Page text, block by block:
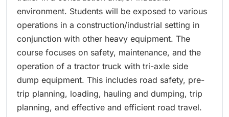
environment. Students will be exposed to various
operations in a construction/industrial setting in
conjunction with other heavy equipment. The
course focuses on safety, maintenance, and the
operation of a tractor truck with tri-axle side
dump equipment. This includes road safety, pre-
trip planning, loading, hauling and dumping, trip
planning, and effective and efficient road travel.